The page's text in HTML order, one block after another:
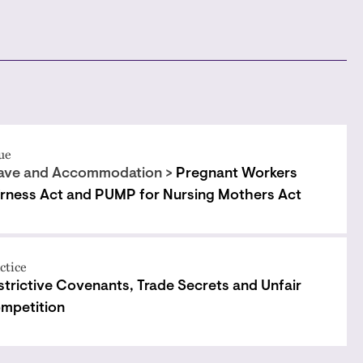
and Accommodation > Pregnant Workers
Act and PUMP for Nursing Mothers Act
Covenants, Trade Secrets and Unfair